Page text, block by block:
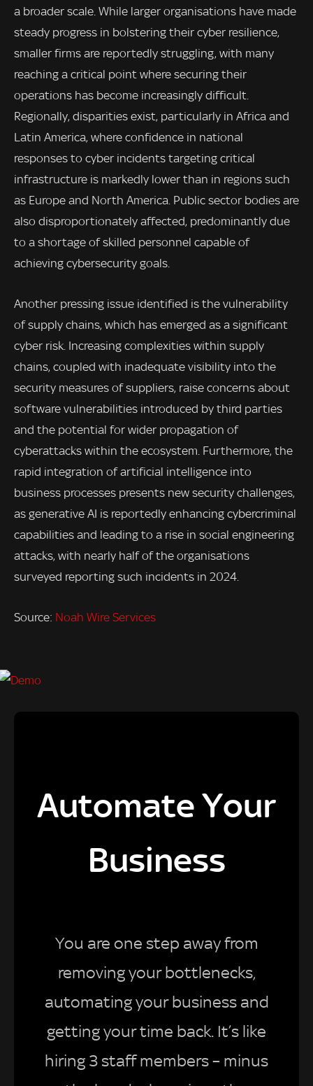
a broader scale. While larger organisations have made
steady progress in bolstering their cyber resilience,
smaller firms are reportedly struggling, with many
reaching a critical point where securing their
operations has become increasingly difficult.
Regionally, disparities exist, particularly in Africa and
Latin America, where confidence in national
responses to cyber incidents targeting critical
infrastructure is markedly lower than in regions such
as Europe and North America. Public sector bodies are
also disproportionately affected, predominantly due
to a shortage of skilled personnel capable of
achieving cybersecurity goals.
Another pressing issue identified is the vulnerability
of supply chains, which has emerged as a significant
cyber risk. Increasing complexities within supply
chains, coupled with inadequate visibility into the
security measures of suppliers, raise concerns about
software vulnerabilities introduced by third parties
and the potential for wider propagation of
cyberattacks within the ecosystem. Furthermore, the
rapid integration of artificial intelligence into
business processes presents new security challenges,
as generative AI is reportedly enhancing cybercriminal
capabilities and leading to a rise in social engineering
attacks, with nearly half of the organisations
surveyed reporting such incidents in 2024.
Source: Noah Wire Services
Automate Your
Business
You are one step away from
removing your bottlenecks,
automating your business and
getting your time back. It’s like
hiring 3 staff members – minus